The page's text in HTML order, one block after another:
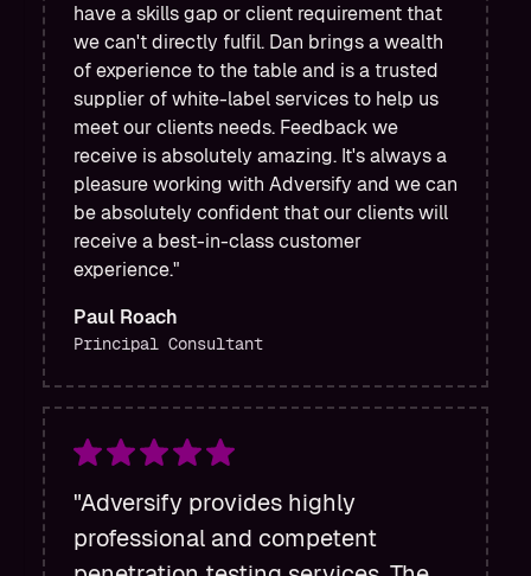
have a skills gap or client requirement that
we can't directly fulfil. Dan brings a wealth
of experience to the table and is a trusted
supplier of white-label services to help us
meet our clients needs. Feedback we
receive is absolutely amazing. It's always a
pleasure working with Adversify and we can
be absolutely confident that our clients will
receive a best-in-class customer
experience."
Paul Roach
Principal Consultant
"Adversify provides highly
professional and competent